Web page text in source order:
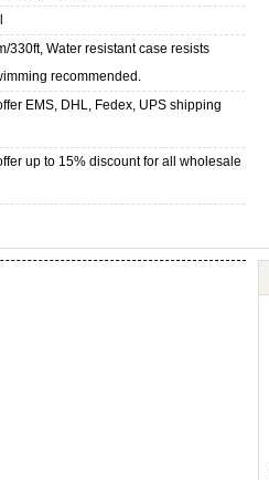
330ft, Water resistant case resists
recommended.
EMS, DHL, Fedex, UPS shipping
up to 15% discount for all wholesale